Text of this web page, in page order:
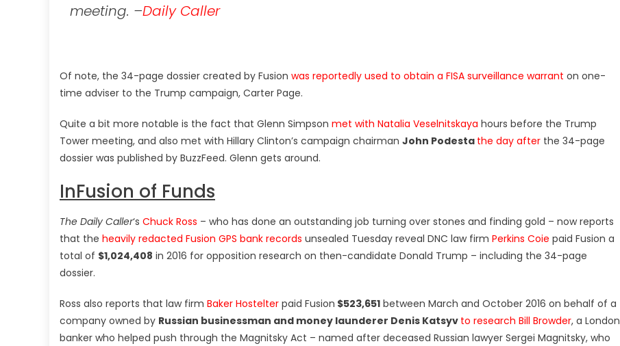
meeting. –Daily Caller
Of note, the 34-page dossier created by Fusion was reportedly used to obtain a FISA surveillance warrant on one-
time adviser to the Trump campaign, Carter Page.
Quite a bit more notable is the fact that Glenn Simpson met with Natalia Veselnitskaya hours before the Trump
Tower meeting, and also met with Hillary Clinton’s campaign chairman John Podesta the day after the 34-page
dossier was published by BuzzFeed. Glenn gets around.
InFusion of Funds
The Daily Caller‘s Chuck Ross – who has done an outstanding job turning over stones and finding gold – now reports
that the heavily redacted Fusion GPS bank records unsealed Tuesday reveal DNC law firm Perkins Coie paid Fusion a
total of $1,024,408 in 2016 for opposition research on then-candidate Donald Trump – including the 34-page
dossier.
Ross also reports that law firm Baker Hostelter paid Fusion $523,651 between March and October 2016 on behalf of a
company owned by Russian businessman and money launderer Denis Katsyv to research Bill Browder, a London
banker who helped push through the Magnitsky Act – named after deceased Russian lawyer Sergei Magnitsky, who